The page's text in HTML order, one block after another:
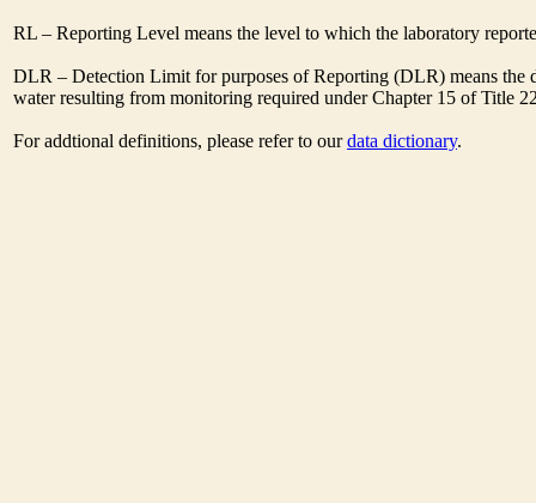
RL – Reporting Level means the level to which the laboratory
DLR – Detection Limit for purposes of Reporting (DLR) means
water resulting from monitoring required under Chapter 15 of Title
For addtional definitions, please refer to ourdata dictionary.